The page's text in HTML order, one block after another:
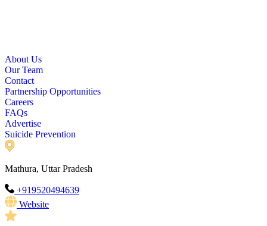
About Us
Our Team
Contact
Partnership Opportunities
Careers
FAQs
Advertise
Suicide Prevention
Mathura, Uttar Pradesh
+919520494639
Website